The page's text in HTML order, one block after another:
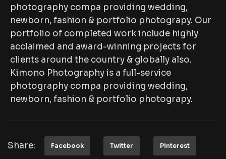
photography compa providing wedding,
newborn, fashion & portfolio photograpy. Our
portfolio of completed work include highly
acclaimed and award-winning projects for
clients around the country & globally also.
Kimono Photography is a full-service
photography compa providing wedding,
newborn, fashion & portfolio photograpy.
Share: Facebook Twitter Pinterest